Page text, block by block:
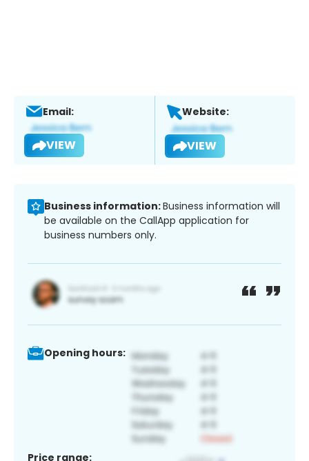
Email:
VIEW
Website:
VIEW
Business information:Business information will
be available on the CallApp application for
business numbers only.
Opening hours:
Price range: